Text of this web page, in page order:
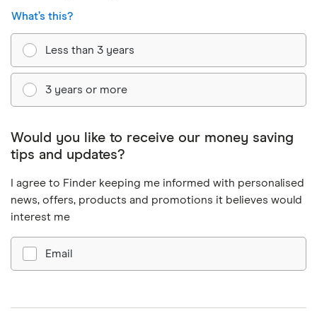
What’s this?
Less than 3 years
3 years or more
Would you like to receive our money saving
tips and updates?
I agree to Finder keeping me informed with personalised
news, offers, products and promotions it believes would
interest me
Email